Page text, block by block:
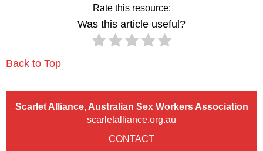
Rate this resource:
Was this article useful?
Back to Top
Scarlet Alliance, Australian Sex Workers Association
scarletalliance.org.au
CONTACT